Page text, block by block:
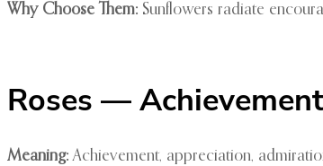
Why Choose Them: Sunflowers radiate
Roses —
Meaning: Achievement, appreciation,